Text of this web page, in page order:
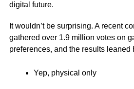
digital future.
It wouldn’t be surprising. A recent
gathered over 1.9 million votes on
preferences, and the results leaned
Yep, physical only